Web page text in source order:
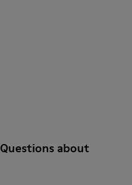
about